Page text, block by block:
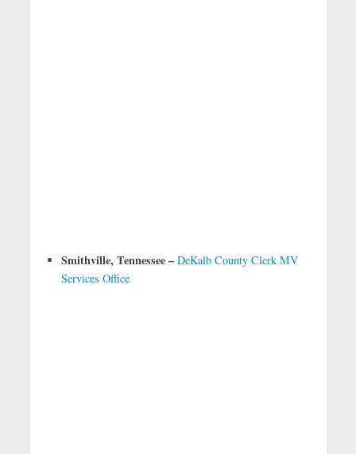
Smithville, Tennessee – DeKalb County Clerk MV
Services Office